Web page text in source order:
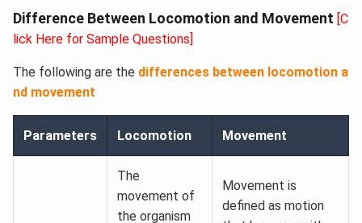
Difference Between Locomotion and Movement [C
lick Here for Sample Questions]
The following are the differences between locomotion a
nd movement
Parameters Locomotion Movement
The
movement of
the organism
Movement is
defined as motion